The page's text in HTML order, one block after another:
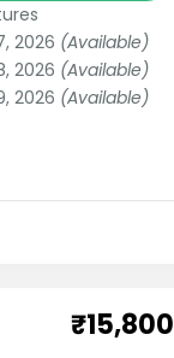
2026 (Available)
2026 (Available)
2026 (Available)
₹15,800